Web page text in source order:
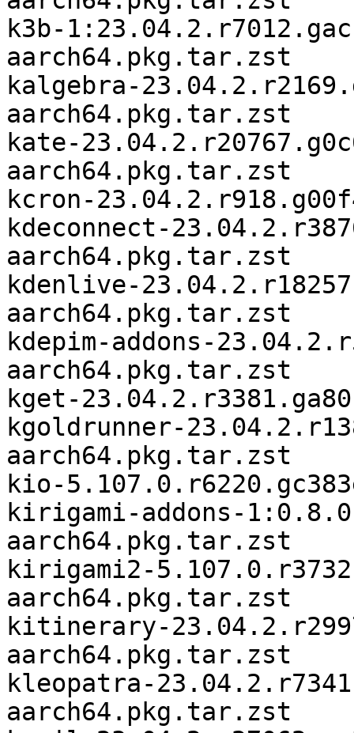
k3b-
aarch64.pkg.tar.zst
kalgebra-
aarch64.pkg.tar.zst
kate-
aarch64.pkg.tar.zst
kcron-
kdeconnect-
aarch64.pkg.tar.zst
kdenlive-
aarch64.pkg.tar.zst
kdepim-addons-
aarch64.pkg.tar.zst
kget-
kgoldrunner-
aarch64.pkg.tar.zst
kio-
kirigami-addons-
aarch64.pkg.tar.zst
kirigami2-
aarch64.pkg.tar.zst
kitinerary-
aarch64.pkg.tar.zst
kleopatra-
aarch64.pkg.tar.zst